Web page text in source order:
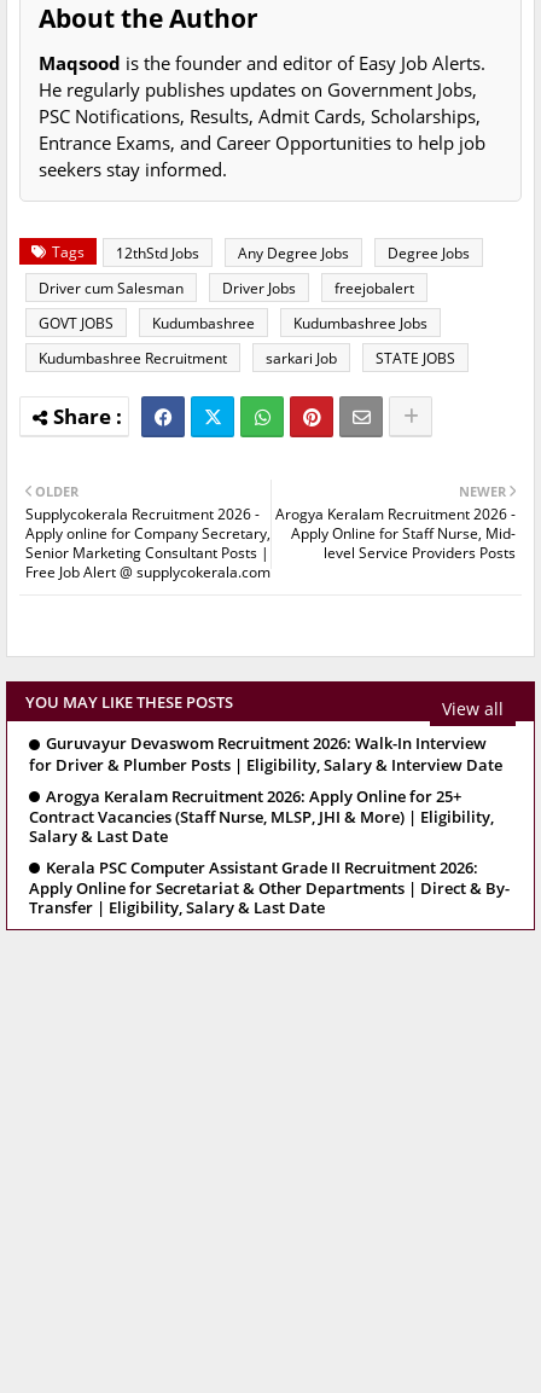
About the Author
Maqsood is the founder and editor of Easy Job Alerts.
He regularly publishes updates on Government Jobs,
PSC Notifications, Results, Admit Cards, Scholarships,
Entrance Exams, and Career Opportunities to help job
seekers stay informed.
Tags 12thStd Jobs Any Degree Jobs
Degree Jobs
Driver cum Salesman
Driver Jobs
freejobalert
GOVT JOBS
Kudumbashree
Kudumbashree Jobs
Kudumbashree Recruitment
sarkari Job STATE JOBS
NEWER
Arogya Keralam Recruitment 2026 -
Apply Online for Staff Nurse, Mid-
level Service Providers Posts
OLDER
Supplycokerala Recruitment 2026 -
Apply online for Company Secretary,
Senior Marketing Consultant Posts |
Free Job Alert @ supplycokerala.com
YOU MAY LIKE THESE POSTS View all
Guruvayur Devaswom Recruitment 2026: Walk-In Interview
for Driver & Plumber Posts | Eligibility, Salary & Interview Date
Arogya Keralam Recruitment 2026: Apply Online for 25+
Contract Vacancies (Staff Nurse, MLSP, JHI & More) | Eligibility,
Salary & Last Date
Kerala PSC Computer Assistant Grade II Recruitment 2026:
Apply Online for Secretariat & Other Departments | Direct & By-
Transfer | Eligibility, Salary & Last Date